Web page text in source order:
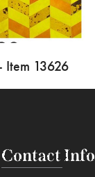
Item 13626
Contact Info